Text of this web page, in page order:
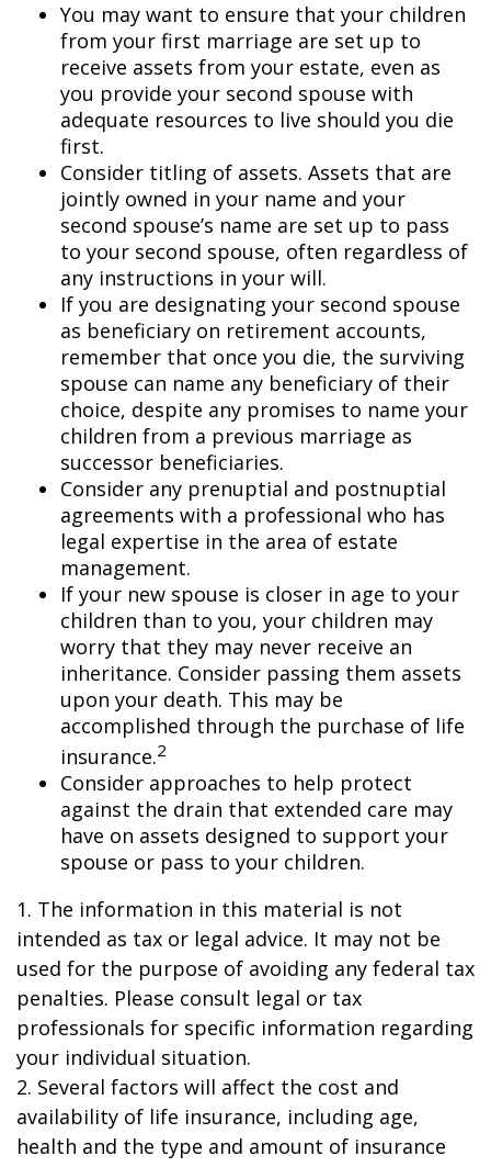
You may want to ensure that your children
from your first marriage are set up to
receive assets from your estate, even as
you provide your second spouse with
adequate resources to live should you die
first.
Consider titling of assets. Assets that are
jointly owned in your name and your
second spouse’s name are set up to pass
to your second spouse, often regardless of
any instructions in your will.
If you are designating your second spouse
as beneficiary on retirement accounts,
remember that once you die, the surviving
spouse can name any beneficiary of their
choice, despite any promises to name your
children from a previous marriage as
successor beneficiaries.
Consider any prenuptial and postnuptial
agreements with a professional who has
legal expertise in the area of estate
management.
If your new spouse is closer in age to your
children than to you, your children may
worry that they may never receive an
inheritance. Consider passing them assets
upon your death. This may be
accomplished through the purchase of life
insurance.2
Consider approaches to help protect
against the drain that extended care may
have on assets designed to support your
spouse or pass to your children.
1. The information in this material is not
intended as tax or legal advice. It may not be
used for the purpose of avoiding any federal tax
penalties. Please consult legal or tax
professionals for specific information regarding
your individual situation.
2. Several factors will affect the cost and
availability of life insurance, including age,
health and the type and amount of insurance